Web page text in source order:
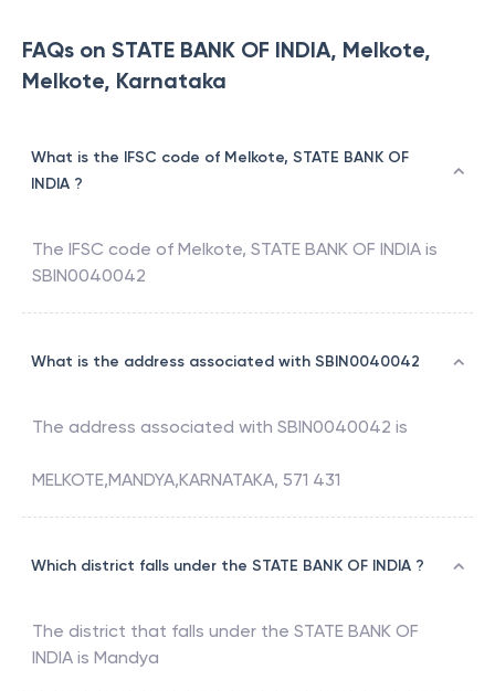
FAQs on STATE BANK OF INDIA, Melkote,
Melkote, Karnataka
What is the IFSC code of Melkote, STATE BANK OF
INDIA ?
The IFSC code of Melkote, STATE BANK OF INDIA is
SBIN0040042
What is the address associated with SBIN0040042
The address associated with SBIN0040042 is
MELKOTE,MANDYA,KARNATAKA, 571 431
Which district falls under the STATE BANK OF INDIA ?
The district that falls under the STATE BANK OF
INDIA is Mandya